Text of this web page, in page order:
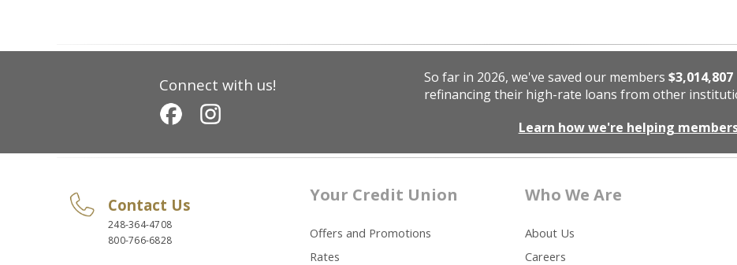
Connect with us! So far in 2026, we've saved our members $3,014,807
refinancing their high-rate loans from other
Learn how we're helping
Contact Us
248-364-4708
800-766-6828
Your Credit Union
Offers and Promotions
Rates
Who We Are
About Us
Careers